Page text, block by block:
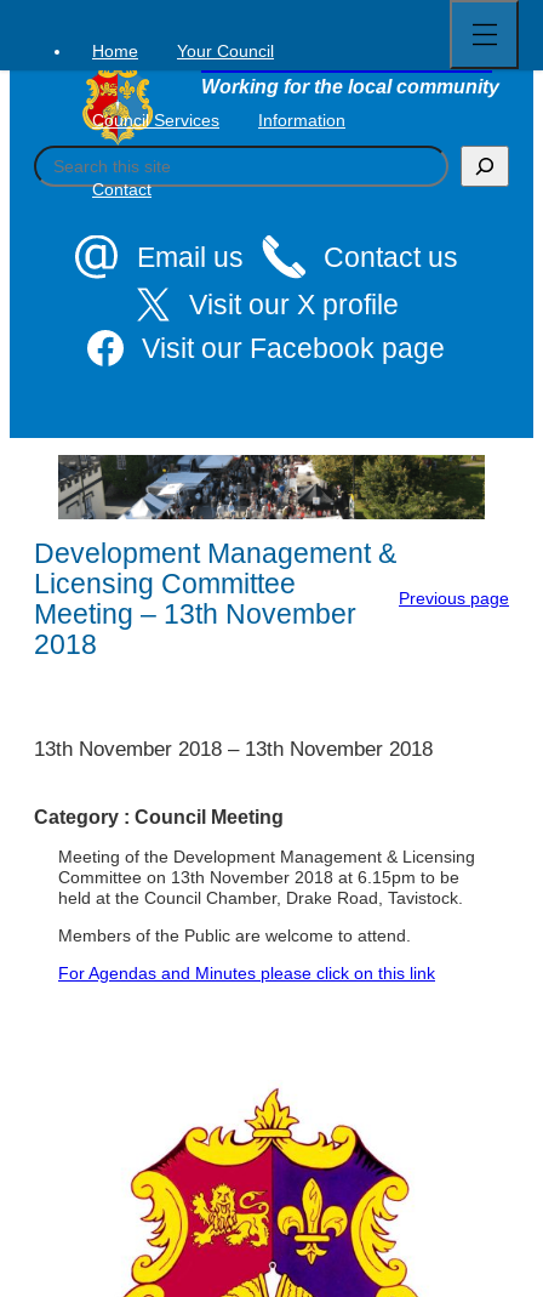
content
Tavistock Town Council
Working for the local community
S
e
Email us
Contact us
Visit our X profile
Visit our Facebook page
Home Your Council
Council Services Information
Contact
full
menu
Development Management &
Licensing Committee
Meeting – 13th November
2018
Previous page
1
13th November 2018 – 13th November 2018
Category : Council Meeting
Meeting of the Development Management & Licensing
Committee on 13th November 2018 at 6.15pm to be
held at the Council Chamber, Drake Road, Tavistock.
Members of the Public are welcome to attend.
For Agendas and Minutes please click on this link